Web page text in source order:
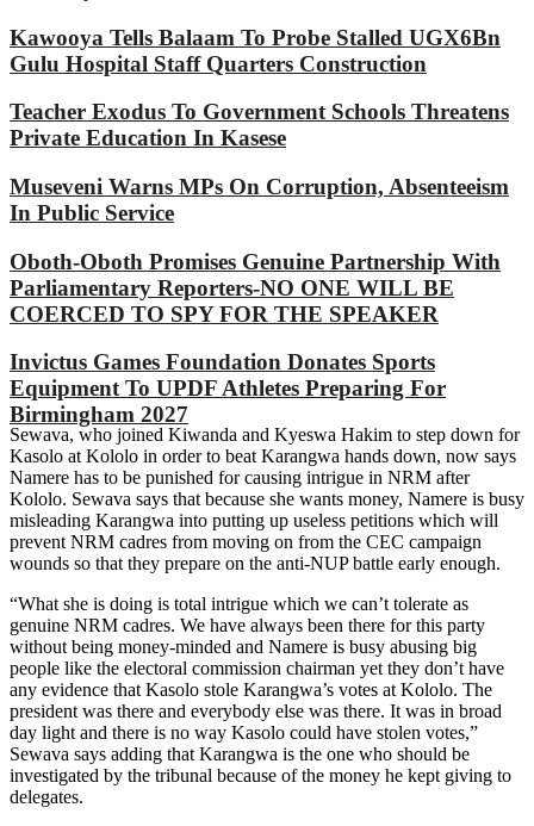
Kawooya Tells Balaam To Probe Stalled UGX6Bn
Gulu Hospital Staff Quarters Construction
Teacher Exodus To Government Schools Threatens
Private Education In Kasese
Museveni Warns MPs On Corruption, Absenteeism
In Public Service
Oboth-Oboth Promises Genuine Partnership With
Parliamentary Reporters-NO ONE WILL BE
COERCED TO SPY FOR THE SPEAKER
Invictus Games Foundation Donates Sports
Equipment To UPDF Athletes Preparing For
Birmingham 2027
Sewava, who joined Kiwanda and Kyeswa Hakim to step down for
Kasolo at Kololo in order to beat Karangwa hands down, now says
Namere has to be punished for causing intrigue in NRM after
Kololo. Sewava says that because she wants money, Namere is busy
misleading Karangwa into putting up useless petitions which will
prevent NRM cadres from moving on from the CEC campaign
wounds so that they prepare on the anti-NUP battle early enough.
“What she is doing is total intrigue which we can’t tolerate as
genuine NRM cadres. We have always been there for this party
without being money-minded and Namere is busy abusing big
people like the electoral commission chairman yet they don’t have
any evidence that Kasolo stole Karangwa’s votes at Kololo. The
president was there and everybody else was there. It was in broad
day light and there is no way Kasolo could have stolen votes,”
Sewava says adding that Karangwa is the one who should be
investigated by the tribunal because of the money he kept giving to
delegates.